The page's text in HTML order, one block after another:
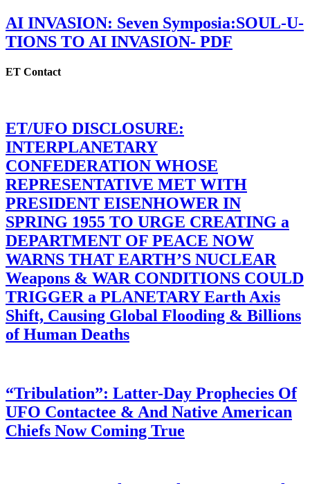
AI INVASION: Seven Symposia:SOUL-U-
TIONS TO AI INVASION- PDF
ET Contact
ET/UFO DISCLOSURE:
INTERPLANETARY
CONFEDERATION WHOSE
REPRESENTATIVE MET WITH
PRESIDENT EISENHOWER IN
SPRING 1955 TO URGE CREATING a
DEPARTMENT OF PEACE NOW
WARNS THAT EARTH’S NUCLEAR
Weapons & WAR CONDITIONS COULD
TRIGGER a PLANETARY Earth Axis
Shift, Causing Global Flooding & Billions
of Human Deaths
“Tribulation”: Latter-Day Prophecies Of
UFO Contactee & And Native American
Chiefs Now Coming True